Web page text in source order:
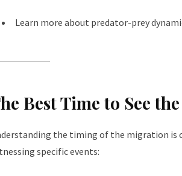
Learn more about predator-prey
Best Time to See
the timing of the migration is
specific events: